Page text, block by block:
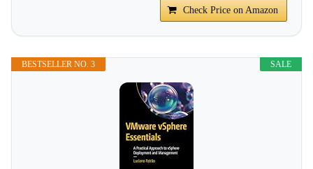
Check Price on Amazon
SALE
BESTSELLER NO. 3